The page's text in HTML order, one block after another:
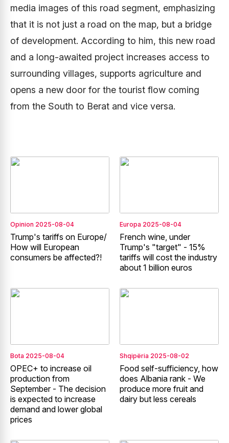
media images of this road segment, emphasizing
that it is not just a road on the map, but a bridge
of development. According to him, this new road
and a long-awaited project increases access to
surrounding villages, supports agriculture and
opens a new door for the tourist flow coming
from the South to Berat and vice versa.
Opinion 2025-08-04
Trump's tariffs on Europe/
How will European
consumers be affected?!
Europa 2025-08-04
French wine, under
Trump's "target" - 15%
tariffs will cost the industry
about 1 billion euros
Bota 2025-08-04
OPEC+ to increase oil
production from
September - The decision
is expected to increase
demand and lower global
prices
Shqipëria 2025-08-02
Food self-sufficiency, how
does Albania rank - We
produce more fruit and
dairy but less cereals